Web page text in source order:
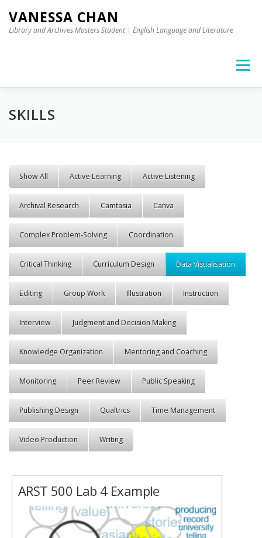
VANESSA CHAN
Library and Archives Masters Student | English Language and Literature
Menu
SKILLS
Show All Active Learning Active Listening
Archival Research Camtasia Canva
Complex Problem-Solving Coordination
Critical Thinking Curriculum Design Data Visualisation
Editing Group Work Illustration Instruction
Interview Judgment and Decision Making
Knowledge Organization Mentoring and Coaching
Monitoring Peer Review Public Speaking
Publishing Design Qualtrics Time Management
Video Production Writing
ARST 500 Lab 4 Example